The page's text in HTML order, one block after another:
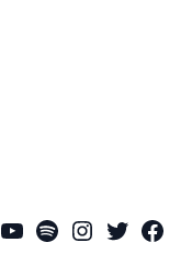
YouTube
SpotifyTwitter